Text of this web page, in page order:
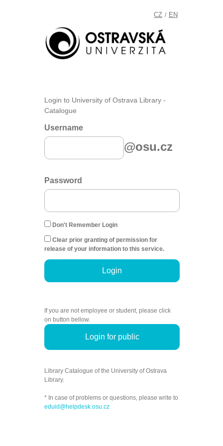
CZ / EN
Login to University of Ostrava Library -
Catalogue
Username
@osu.cz
Password
Don't Remember Login
Clear prior granting of permission for
release of your information to this service.
Login
If you are not employee or student, please click
on button bellow.
Login for public
Library Catalogue of the University of Ostrava
Library.
* In case of problems or questions, please write to
eduid@helpdesk.osu.cz